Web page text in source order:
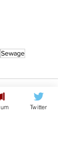
Sewage
Twitter